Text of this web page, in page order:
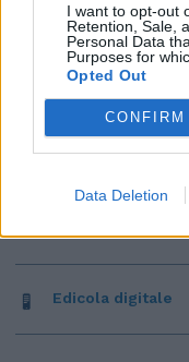
I want to opt-out
Retention, Sale,
Personal Data
Purposes for
Opted Out
CONFIRM
Data Deletion
Edicola digitale